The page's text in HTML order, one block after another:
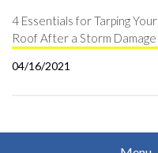
4 Essentials for Tarping Your
Roof After a Storm Damage
04/16/2021